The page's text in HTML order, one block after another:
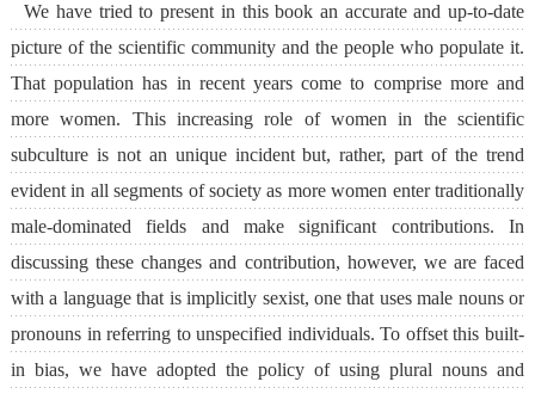
We have tried to present in this book an accurate and up-to-date
picture of the scientific community and the people who populate it.
That population has in recent years come to comprise more and
more women. This increasing role of women in the scientific
subculture is not an unique incident but, rather, part of the trend
evident in all segments of society as more women enter traditionally
male-dominated fields and make significant contributions. In
discussing these changes and contribution, however, we are faced
with a language that is implicitly sexist, one that uses male nouns or
pronouns in referring to unspecified individuals. To offset this built-
in bias, we have adopted the policy of using plural nouns and